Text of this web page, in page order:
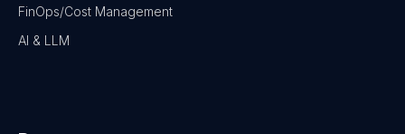
FinOps/Cost Management
AI & LLM